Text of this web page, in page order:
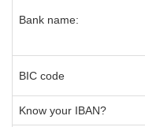
Bank name:
BIC code
Know your IBAN?